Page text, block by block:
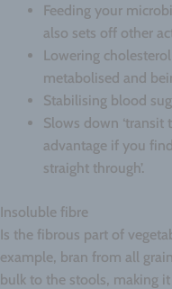
Feeding your
also sets off other
Lowering
metabolised and
Stabilising blood
Slows down ‘transit
advantage if you
straight through’.
Insoluble fibre
Is the fibrous part of
example, bran from all
bulk to the stools, making